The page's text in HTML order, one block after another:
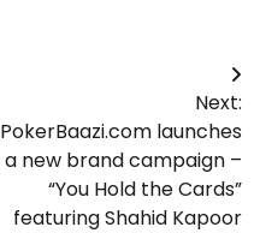
Next:
PokerBaazi.com launches
a new brand campaign –
“You Hold the Cards”
featuring Shahid Kapoor